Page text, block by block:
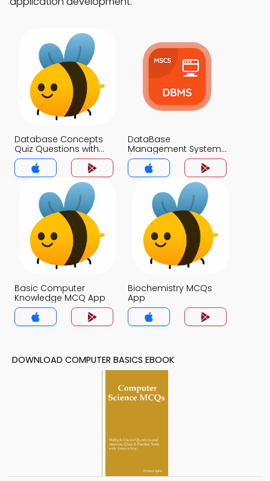
Database Concepts
Quiz Questions with
Answers MCQs App
DataBase
Management System
(MCS) MCQ App
Basic Computer
Knowledge MCQ App
Biochemistry MCQs
App
DOWNLOAD COMPUTER BASICS EBOOK